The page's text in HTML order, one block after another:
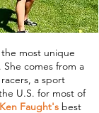
the most unique
comes from a
a sport
U.S. for most of
Ken Faught's best